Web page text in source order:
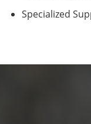
Specialized